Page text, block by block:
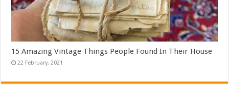
15 Amazing Vintage Things People Found In Their House